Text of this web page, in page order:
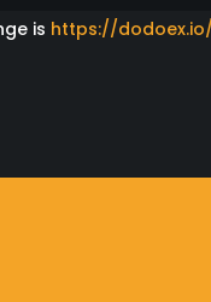
that the
is https://dodoex.io/